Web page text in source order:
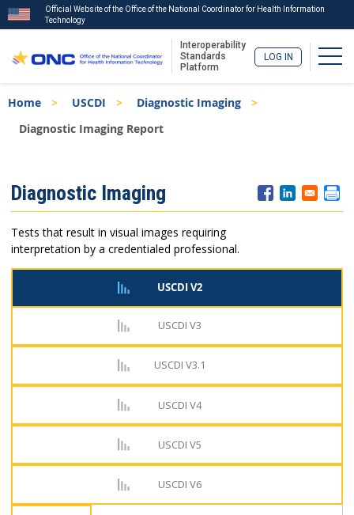
to
main
content
Official Website of the Office of the National Coordinator for Health Information
Technology
Interoperability
Standards
Platform
LOG IN
Breadcrumb
Home USCDI
Diagnostic Imaging
Diagnostic Imaging Report
Menu
Diagnostic Imaging
Tests that result in visual images requiring
interpretation by a credentialed professional.
USCDI V2
USCDI V3
USCDI V3.1
USCDI V4
USCDI V5
USCDI V6